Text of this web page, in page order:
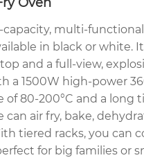
capacity, multi-
in black or white.
and a full-view,
a 1500W high-power
of 80-200°C and a long
can air fry, bake,
tiered racks, you can
for big families or